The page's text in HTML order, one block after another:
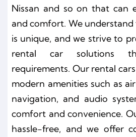
Nissan and so on that can
and comfort. We
is unique, and we strive to
rental car solutions
requirements. Our rental
modern amenities such as
navigation, and audio
comfort and convenience.
hassle-free, and we offer